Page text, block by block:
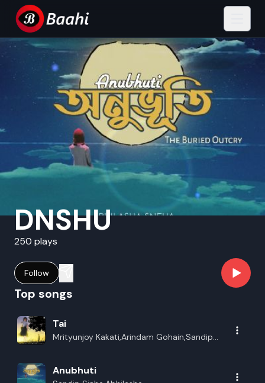
DNSHU
250 plays
Follow
Top songs
Tai
Mrityunjoy Kakati,Arindam Gohain,Sandip
Anubhuti